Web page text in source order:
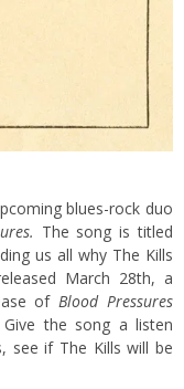
blues-rock duo
The song is titled
us all why The Kills
March 28th, a
ofBlood Pressures
the song a listen
see if The Kills will be